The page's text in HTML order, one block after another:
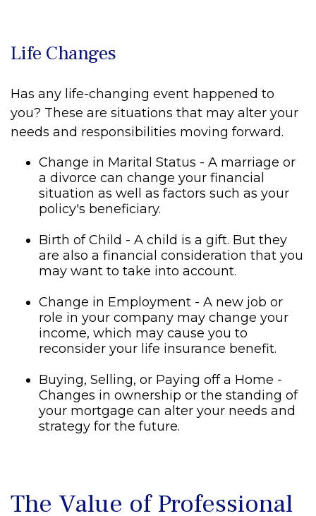
Life Changes
Has any life-changing event happened to
you? These are situations that may alter your
needs and responsibilities moving forward.
Change in Marital Status - A marriage or
a divorce can change your financial
situation as well as factors such as your
policy's beneficiary.
Birth of Child - A child is a gift. But they
are also a financial consideration that you
may want to take into account.
Change in Employment - A new job or
role in your company may change your
income, which may cause you to
reconsider your life insurance benefit.
Buying, Selling, or Paying off a Home -
Changes in ownership or the standing of
your mortgage can alter your needs and
strategy for the future.
The Value of Professional